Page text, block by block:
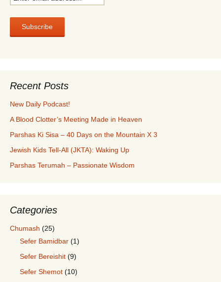
Recent Posts
New Daily Podcast!
A Blood Clotter’s Meeting Made in Heaven
Parshas Ki Sisa – 40 Days on the Mountain X 3
Jewish Kids Tell-All (JKTA): Waking Up
Parshas Terumah – Passionate Wisdom
Categories
Chumash (25)
Sefer Bamidbar (1)
Sefer Bereishit (9)
Sefer Shemot (10)